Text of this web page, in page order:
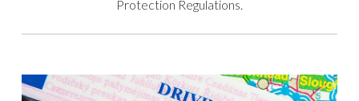
Protection Regulations.